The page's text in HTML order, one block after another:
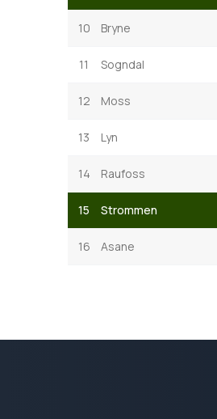
10 Bryne
11 Sogndal
12 Moss
13 Lyn
14 Raufoss
15 Strommen
16 Asane